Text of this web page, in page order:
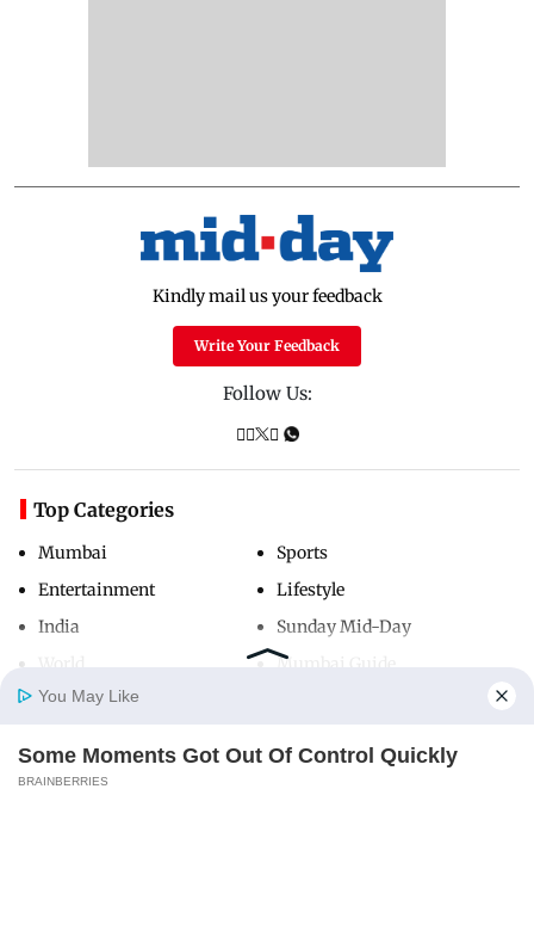
Home
Kindly mail us your feedback
Write Your Feedback
Follow Us:
Top Categories
Mumbai
Entertainment
India
Sports
Lifestyle
Sunday Mid-Day
Mumbai Guide
Useful Links
You May Like
Some Moments Got Out Of Control Quickly
BRAINBERRIES